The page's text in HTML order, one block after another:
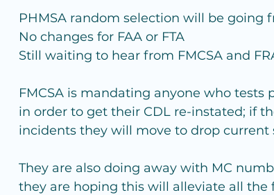
PHMSA random selection will be going
No changes for FAA or FTA
Still waiting to hear from FMCSA and
FMCSA is mandating anyone who
in order to get their CDL re-instated; if
incidents they will move to drop current
They are also doing away with MC
they are hoping this will alleviate all